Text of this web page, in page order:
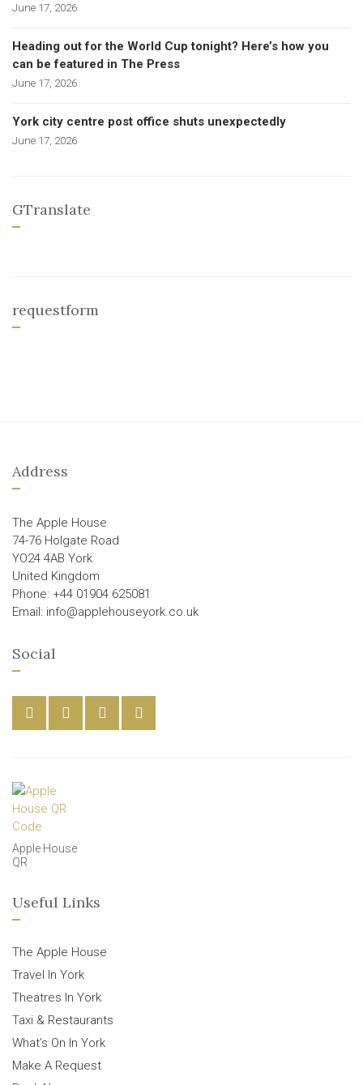
June 17, 2026
Heading out for the World Cup tonight? Here’s how you
can be featured in The Press
June 17, 2026
York city centre post office shuts unexpectedly
June 17, 2026
GTranslate
requestform
Address
The Apple House
74-76 Holgate Road
YO24 4AB York
United Kingdom
Phone: +44 01904 625081
Email: info@applehouseyork.co.uk
Social
Apple House
QR
Useful Links
The Apple House
Travel In York
Theatres In York
Taxi & Restaurants
What’s On In York
Make A Request